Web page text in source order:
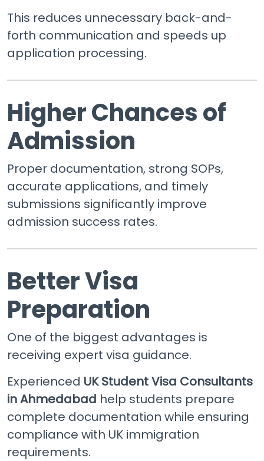
This reduces unnecessary back-and-
forth communication and speeds up
application processing.
Higher Chances of
Admission
Proper documentation, strong SOPs,
accurate applications, and timely
submissions significantly improve
admission success rates.
Better Visa
Preparation
One of the biggest advantages is
receiving expert visa guidance.
Experienced UK Student Visa Consultants
in Ahmedabad help students prepare
complete documentation while ensuring
compliance with UK immigration
requirements.